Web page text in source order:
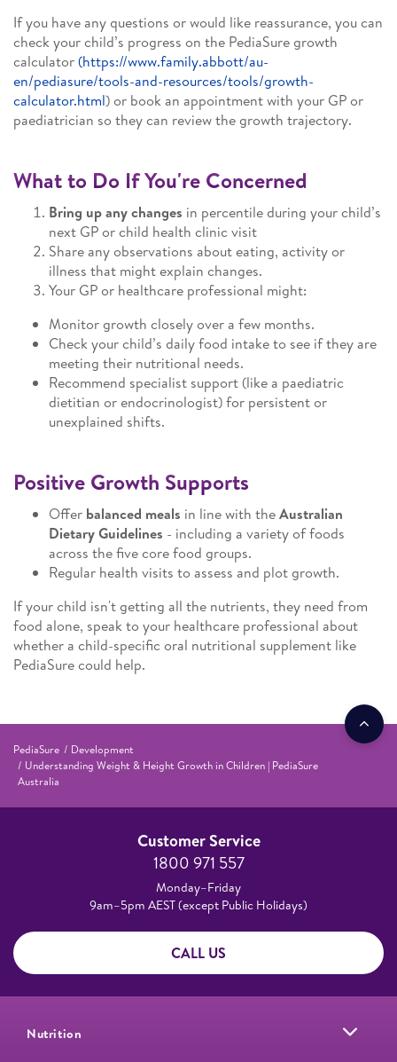
If you have any questions or would like reassurance, you can
check your child’s progress on the PediaSure growth
calculator(https://www.family.abbott/au-
en/pediasure/tools-and-resources/tools/growth-
calculator.html) or book an appointment with your GP or
paediatrician so they can review the growth trajectory.
What to Do If You're Concerned
Bring up any changes in percentile during your child’s
next GP or child health clinic visit
Share any observations about eating, activity or
illness that might explain changes.
Your GP or healthcare professional might:
Monitor growth closely over a few months.
Check your child’s daily food intake to see if they are
meeting their nutritional needs.
Recommend specialist support (like a paediatric
dietitian or endocrinologist) for persistent or
unexplained shifts.
Positive Growth Supports
Offer balanced meals in line with theAustralian
Dietary Guidelines - including a variety of foods
across the five core food groups.
Regular health visits to assess and plot growth.
If your child isn't getting all the nutrients, they need from
food alone, speak to your healthcare professional about
whether a child-specific oral nutritional supplement like
PediaSure could help.
PediaSure
Development
Understanding Weight & Height Growth in Children | PediaSure
Australia
Customer Service
1800 971 557
Monday–Friday
9am–5pm AEST (except Public Holidays)
CALL US
Nutrition